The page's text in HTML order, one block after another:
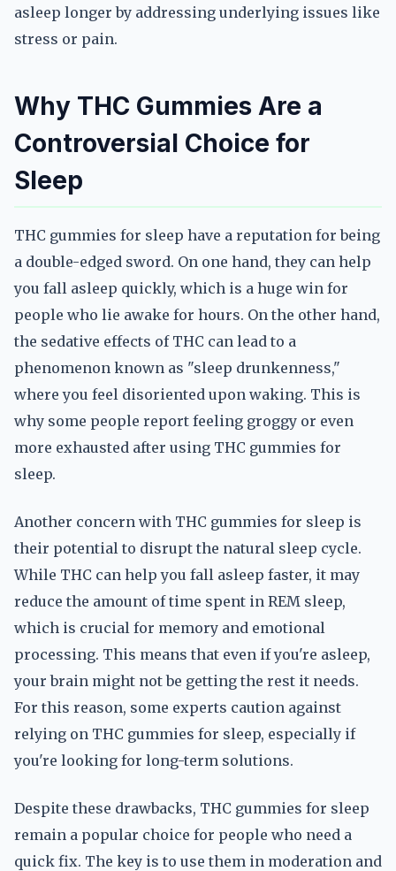
asleep longer by addressing underlying issues like
stress or pain.
Why THC Gummies Are a
Controversial Choice for
Sleep
THC gummies for sleep have a reputation for being
a double-edged sword. On one hand, they can help
you fall asleep quickly, which is a huge win for
people who lie awake for hours. On the other hand,
the sedative effects of THC can lead to a
phenomenon known as "sleep drunkenness,"
where you feel disoriented upon waking. This is
why some people report feeling groggy or even
more exhausted after using THC gummies for
sleep.
Another concern with THC gummies for sleep is
their potential to disrupt the natural sleep cycle.
While THC can help you fall asleep faster, it may
reduce the amount of time spent in REM sleep,
which is crucial for memory and emotional
processing. This means that even if you're asleep,
your brain might not be getting the rest it needs.
For this reason, some experts caution against
relying on THC gummies for sleep, especially if
you're looking for long-term solutions.
Despite these drawbacks, THC gummies for sleep
remain a popular choice for people who need a
quick fix. The key is to use them in moderation and